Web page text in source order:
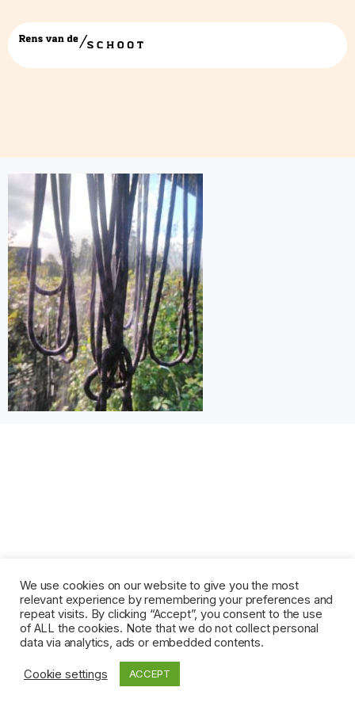
IMG_20171006_160617
We use cookies on our website to give you the most
relevant experience by remembering your preferences and
repeat visits. By clicking “Accept”, you consent to the use
of ALL the cookies. Note that we do not collect personal
data via analytics, ads or embedded contents.
Cookie settings ACCEPT